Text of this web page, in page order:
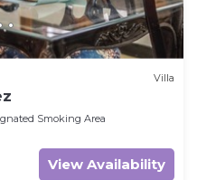
Villa
Smoking Area
View Availability